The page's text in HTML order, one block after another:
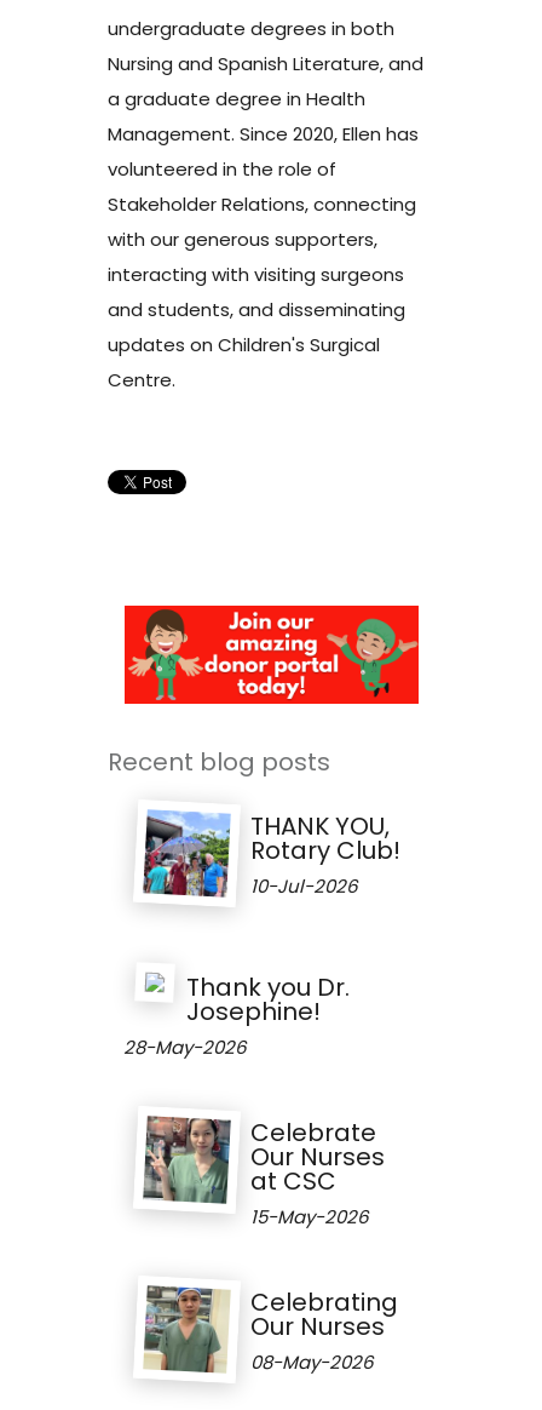
undergraduate degrees in both
Nursing and Spanish Literature, and
a graduate degree in Health
Management. Since 2020, Ellen has
volunteered in the role of
Stakeholder Relations, connecting
with our generous supporters,
interacting with visiting surgeons
and students, and disseminating
updates on Children's Surgical
Centre.
Recent blog posts
THANK YOU,
Rotary Club!
10-Jul-2026
Thank you Dr.
Josephine!
28-May-2026
Celebrate
Our Nurses
at CSC
15-May-2026
Celebrating
Our Nurses
08-May-2026